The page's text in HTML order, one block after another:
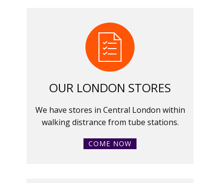
OUR LONDON STORES
We have stores in Central London within
walking distrance from tube stations.
COME NOW